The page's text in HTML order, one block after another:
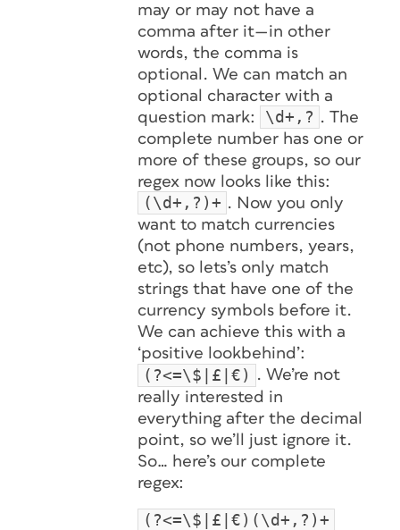
may or may not have a
comma after it—in other
words, the comma is
optional. We can match an
optional character with a
question mark:
\d+,? . The
complete number has one or
more of these groups, so our
regex now looks like this:
(\d+,?)+ . Now you only
want to match currencies
(not phone numbers, years,
etc), so lets’s only match
strings that have one of the
currency symbols before it.
We can achieve this with a
‘positive lookbehind’:
(?<=\$|£|€)
. We’re not
really interested in
everything after the decimal
point, so we’ll just ignore it.
So… here’s our complete
regex:
(?<=\$|£|€)(\d+,?)+